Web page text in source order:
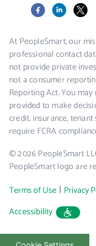
FacebookLinkedIn
X
At PeopleSmart, our
professional contact
not provide private
not a consumer
Reporting Act. You
provided to make
credit, insurance,
require FCRA
© 2026 PeopleSmart
PeopleSmart logo are
Terms of Use | Privacy
Accessibility